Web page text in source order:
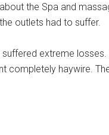
the Spa and
outlets had to suffer.
extreme
completely haywire.